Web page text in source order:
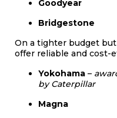
Goodyear
Bridgestone
On a tighter budget
offer reliable and cost-
Yokohama –
by Caterpillar
Magna